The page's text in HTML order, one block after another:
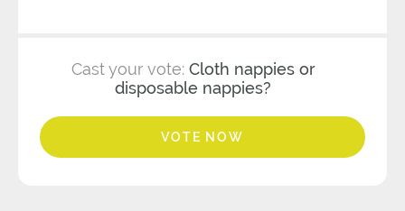
Cast your vote: Cloth nappies or
disposable nappies?
VOTE NOW